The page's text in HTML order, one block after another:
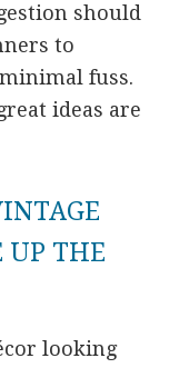
should
to
fuss.
ideas are
UP THE
looking